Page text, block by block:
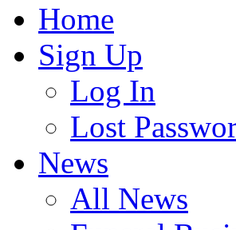
Home
Sign Up
Log In
Lost
News
All News